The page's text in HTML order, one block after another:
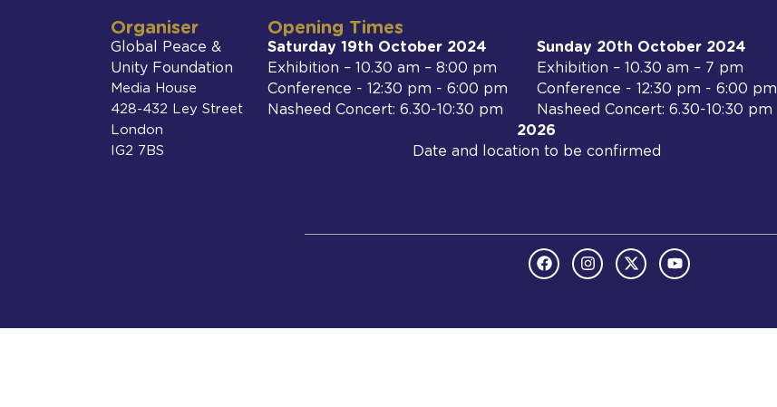
Organiser
Global Peace &
Unity Foundation
Media House
428-432 Ley Street
London
IG2 7BS
Opening Times
Saturday 19th October 2024
Exhibition – 10.30 am – 8:00 pm
Conference - 12:30 pm - 6:00 pm
Nasheed Concert: 6.30-10:30 pm
Sunday 20th October 2024
Exhibition – 10.30 am – 7 pm
Conference - 12:30 pm - 6:00 pm
Nasheed Concert: 6.30-10:30 pm
2026
Date and location to be confirmed